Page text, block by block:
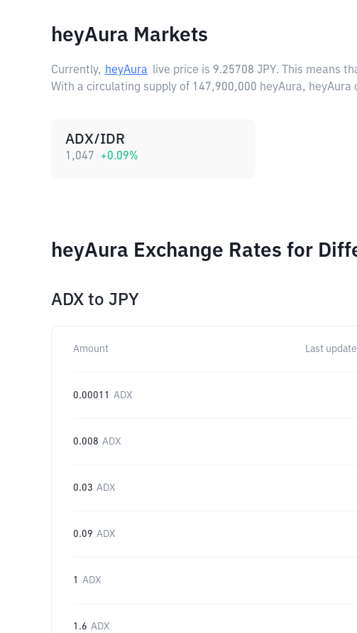
heyAura Markets
Currently, heyAura live price is 9.25708 JPY. This means
With a circulating supply of 147,900,000 heyAura,
ADX/IDR
1,047 +0.09%
heyAura Exchange Rates for
ADX to JPY
Amount Last
0.00011 ADX
0.008 ADX
0.03 ADX
0.09 ADX
1 ADX
1.6 ADX